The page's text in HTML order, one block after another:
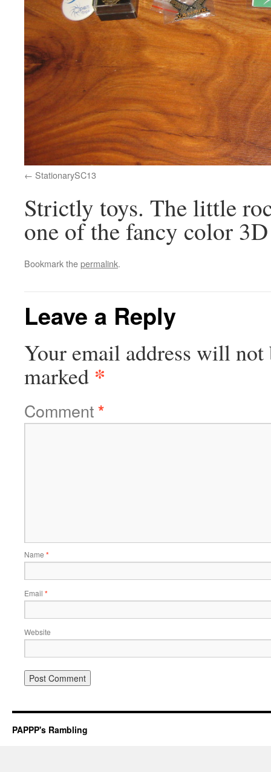
StationarySC13
Strictly toys. The little
one of the fancy color
Bookmark thepermalink.
Leave a Reply
Your email address will not
marked *
Comment*
Name *
Email *
Website
PAPPP's Rambling